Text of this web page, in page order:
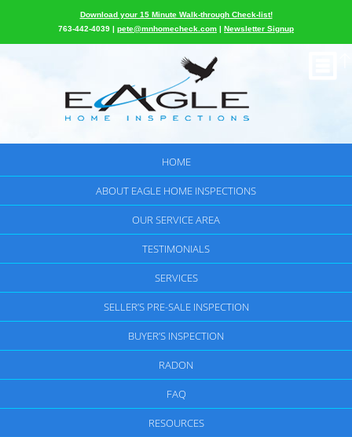
Download your 15 Minute Walk-through Check-list!
763-442-4039 | pete@mnhomecheck.com | Newsletter Signup
HOME
ABOUT EAGLE HOME INSPECTIONS
OUR SERVICE AREA
TESTIMONIALS
SERVICES
SELLER’S PRE-SALE INSPECTION
BUYER’S INSPECTION
RADON
FAQ
RESOURCES